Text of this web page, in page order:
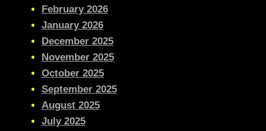
February 2026
January 2026
December 2025
November 2025
October 2025
September 2025
August 2025
July 2025